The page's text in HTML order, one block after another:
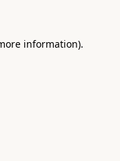
information).